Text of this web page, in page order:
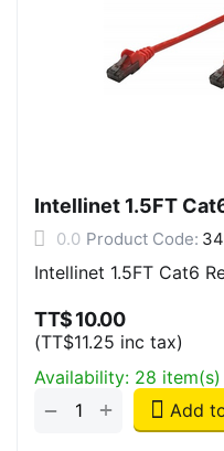
Intellinet 1.5FT
0.0 Product Code:
Intellinet 1.5FT Cat6
TT$10.00
(TT$11.25 inc tax)
Availability: 28 item(s)
+
− Add